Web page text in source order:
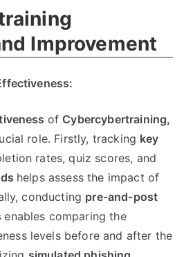
Improvement
of Cybercybertraining,
role. Firstly, tracking key
rates, quiz scores, and
helps assess the impact of
conducting pre-and-post
enables comparing the
levels before and after the